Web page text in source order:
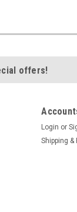
offers!
Login or
Shipping &